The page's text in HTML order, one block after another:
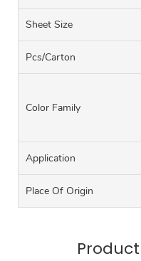
Sheet Size
Pcs/carton
Color Family
Application
Place Of Origin